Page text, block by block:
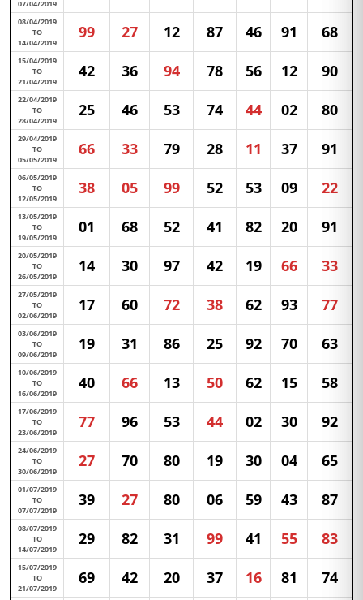
07/04/2019
08/04/2019
TO
14/04/2019
99 27 12 87 46 91 68
15/04/2019
TO
21/04/2019
42 36 94 78 56 12 90
22/04/2019
TO
28/04/2019
25 46 53 74 44 02 80
29/04/2019
TO
05/05/2019
66 33 79 28 11 37 91
06/05/2019
TO
12/05/2019
38 05 99 52 53 09 22
13/05/2019
TO
19/05/2019
01 68 52 41 82 20 91
20/05/2019
TO
26/05/2019
14 30 97 42 19 66 33
27/05/2019
TO
02/06/2019
17 60 72 38 62 93 77
03/06/2019
TO
09/06/2019
19 31 86 25 92 70 63
10/06/2019
TO
16/06/2019
40 66 13 50 62 15 58
17/06/2019
TO
23/06/2019
77 96 53 44 02 30 92
24/06/2019
TO
30/06/2019
27 70 80 19 30 04 65
01/07/2019
TO
07/07/2019
39 27 80 06 59 43 87
08/07/2019
TO
14/07/2019
29 82 31 99 41 55 83
15/07/2019
TO
21/07/2019
69 42 20 37 16 81 74